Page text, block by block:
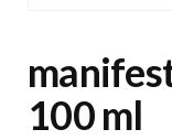
100 ml